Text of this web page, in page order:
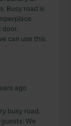
Busy road is
can use this
ago
busy road.
We